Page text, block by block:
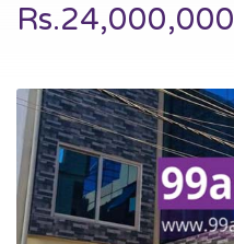
Rs.24,000,000